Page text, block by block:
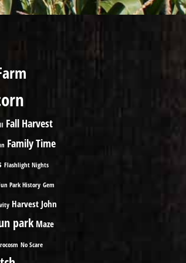
Fall Harvest
Family Time
Flashlight Nights
Park History Gem
Harvest John
park Maze
No Scare